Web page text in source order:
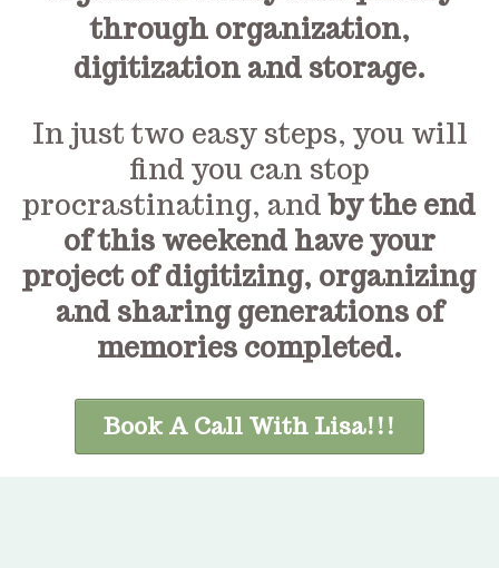
through organization,
digitization and storage.
In just two easy steps, you will
find you can stop
procrastinating, andby the end
of this weekend have your
project of digitizing, organizing
and sharing generations of
memories completed.
Book A Call With Lisa!!!